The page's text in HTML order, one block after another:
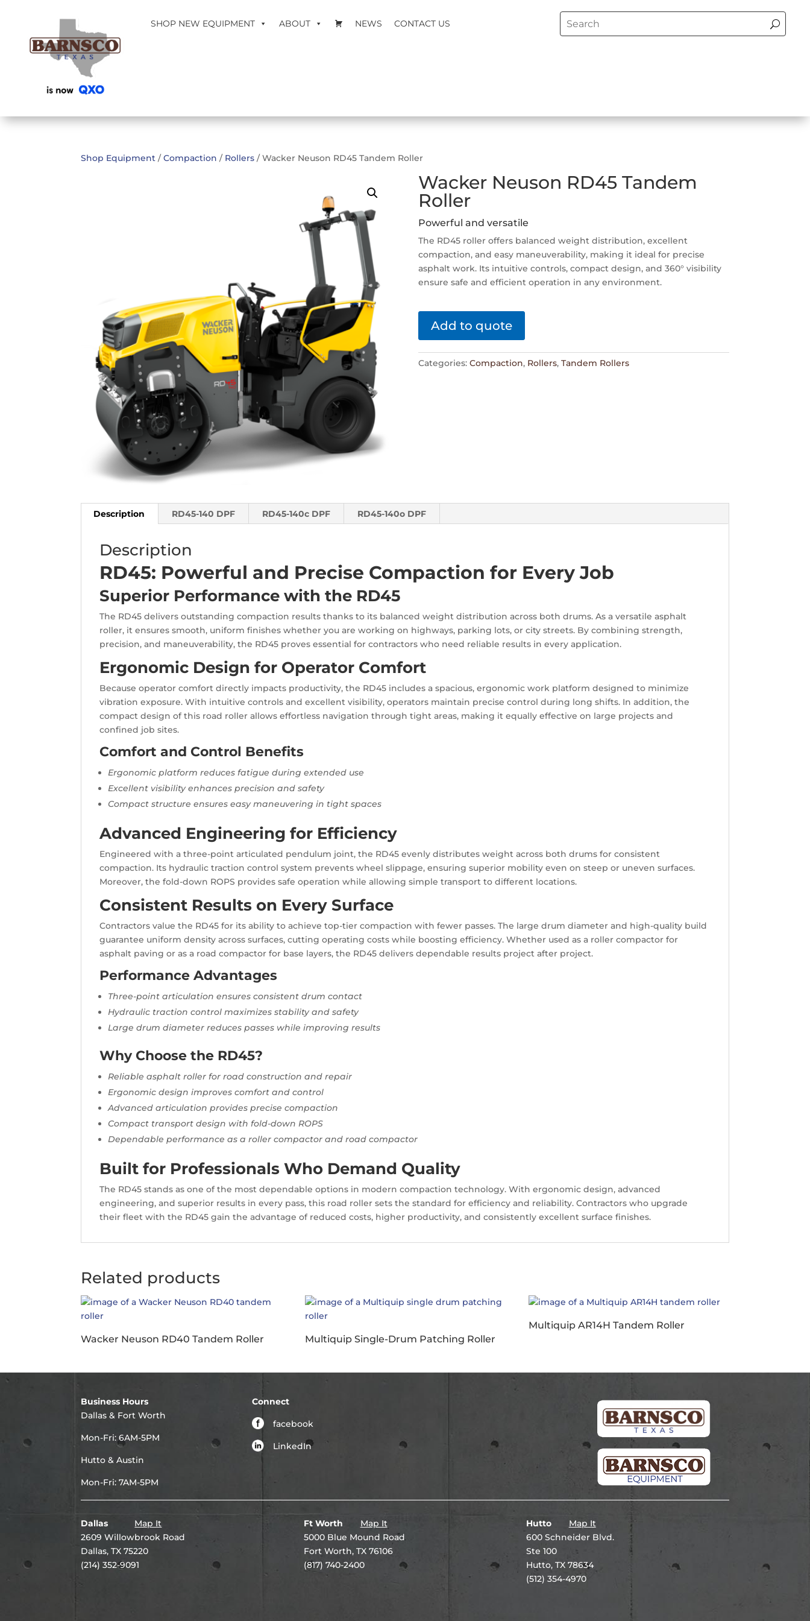
SHOP NEW EQUIPMENT ABOUT NEWS CONTACT US
Shop Equipment /Compaction / Rollers / Wacker Neuson RD45 Tandem Roller
Wacker Neuson RD45 Tandem
Roller
Powerful and versatile
The RD45 roller offers balanced weight distribution, excellent
compaction, and easy maneuverability, making it ideal for precise
asphalt work. Its intuitive controls, compact design, and 360° visibility
ensure safe and efficient operation in any environment.
Add to quote
Categories: Compaction, Rollers, Tandem Rollers
Description RD45-140 DPF RD45-140c DPF RD45-140o DPF
Description
RD45: Powerful and Precise Compaction for Every Job
Superior Performance with the RD45
The RD45 delivers outstanding compaction results thanks to its balanced weight distribution across both drums. As a versatile asphalt
roller, it ensures smooth, uniform finishes whether you are working on highways, parking lots, or city streets. By combining strength,
precision, and maneuverability, the RD45 proves essential for contractors who need reliable results in every application.
Ergonomic Design for Operator Comfort
Because operator comfort directly impacts productivity, the RD45 includes a spacious, ergonomic work platform designed to minimize
vibration exposure. With intuitive controls and excellent visibility, operators maintain precise control during long shifts. In addition, the
compact design of this road roller allows effortless navigation through tight areas, making it equally effective on large projects and
confined job sites.
Comfort and Control Benefits
Ergonomic platform reduces fatigue during extended use
Excellent visibility enhances precision and safety
Compact structure ensures easy maneuvering in tight spaces
Advanced Engineering for Efficiency
Engineered with a three-point articulated pendulum joint, the RD45 evenly distributes weight across both drums for consistent
compaction. Its hydraulic traction control system prevents wheel slippage, ensuring superior mobility even on steep or uneven surfaces.
Moreover, the fold-down ROPS provides safe operation while allowing simple transport to different locations.
Consistent Results on Every Surface
Contractors value the RD45 for its ability to achieve top-tier compaction with fewer passes. The large drum diameter and high-quality build
guarantee uniform density across surfaces, cutting operating costs while boosting efficiency. Whether used as a roller compactor for
asphalt paving or as a road compactor for base layers, the RD45 delivers dependable results project after project.
Performance Advantages
Three-point articulation ensures consistent drum contact
Hydraulic traction control maximizes stability and safety
Large drum diameter reduces passes while improving results
Why Choose the RD45?
Reliable asphalt roller for road construction and repair
Ergonomic design improves comfort and control
Advanced articulation provides precise compaction
Compact transport design with fold-down ROPS
Dependable performance as a roller compactor and road compactor
Built for Professionals Who Demand Quality
The RD45 stands as one of the most dependable options in modern compaction technology. With ergonomic design, advanced
engineering, and superior results in every pass, this road roller sets the standard for efficiency and reliability. Contractors who upgrade
their fleet with the RD45 gain the advantage of reduced costs, higher productivity, and consistently excellent surface finishes.
Related products
Wacker Neuson RD40 Tandem Roller Multiquip Single-Drum Patching Roller
Multiquip AR14H Tandem Roller
Business Hours
Dallas & Fort Worth
Mon-Fri: 6AM-5PM
Hutto & Austin
Mon-Fri: 7AM-5PM
Connect
facebook
LinkedIn
Dallas
Map It
2609 Willowbrook Road
Dallas, TX 75220
(214) 352-9091
Ft Worth
Map It
5000 Blue Mound Road
Fort Worth, TX 76106
(817) 740-2400
Hutto
Map It
600 Schneider Blvd.
Ste 100
Hutto, TX 78634
(512) 354-4970